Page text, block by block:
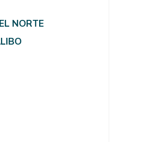
NORTE